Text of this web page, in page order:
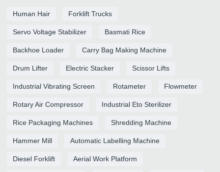
Human Hair Forklift Trucks
Servo Voltage Stabilizer Basmati Rice
Backhoe Loader Carry Bag Making Machine
Drum Lifter Electric Stacker Scissor Lifts
Industrial Vibrating Screen Rotameter Flowmeter
Rotary Air Compressor Industrial Eto Sterilizer
Rice Packaging Machines Shredding Machine
Hammer Mill Automatic Labelling Machine
Diesel Forklift Aerial Work Platform